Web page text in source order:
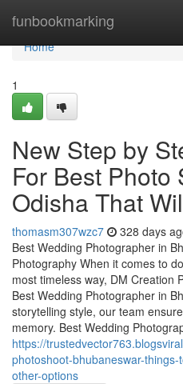
funbookmarking
Home
Home
1
New Step by
For Best Photo
Odisha That
thomasm307wzc7 328 days
Best Wedding Photographer in
Photography When it comes to
most timeless way, DM Creation
Best Wedding Photographer in
storytelling style, our team
memory. Best Wedding
https://
photoshoot-bhubaneswar-
other-options